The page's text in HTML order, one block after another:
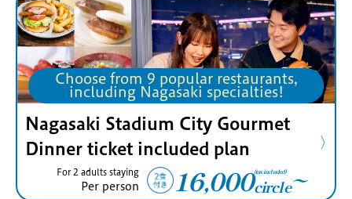
Choose from 9 popular restaurants,
including Nagasaki specialties!
Nagasaki Stadium City Gourmet
Dinner ticket included plan
For 2 adults staying
Per person 16,000circle
(tax included) 〜